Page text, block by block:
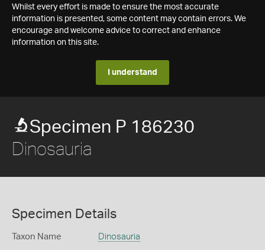
Whilst every effort is made to ensure the most accurate
information is presented, some content may contain errors. We
encourage and welcome advice to correct and enhance
information on this site.
I understand
Specimen P 186230
Dinosauria
Specimen Details
Taxon Name Dinosauria